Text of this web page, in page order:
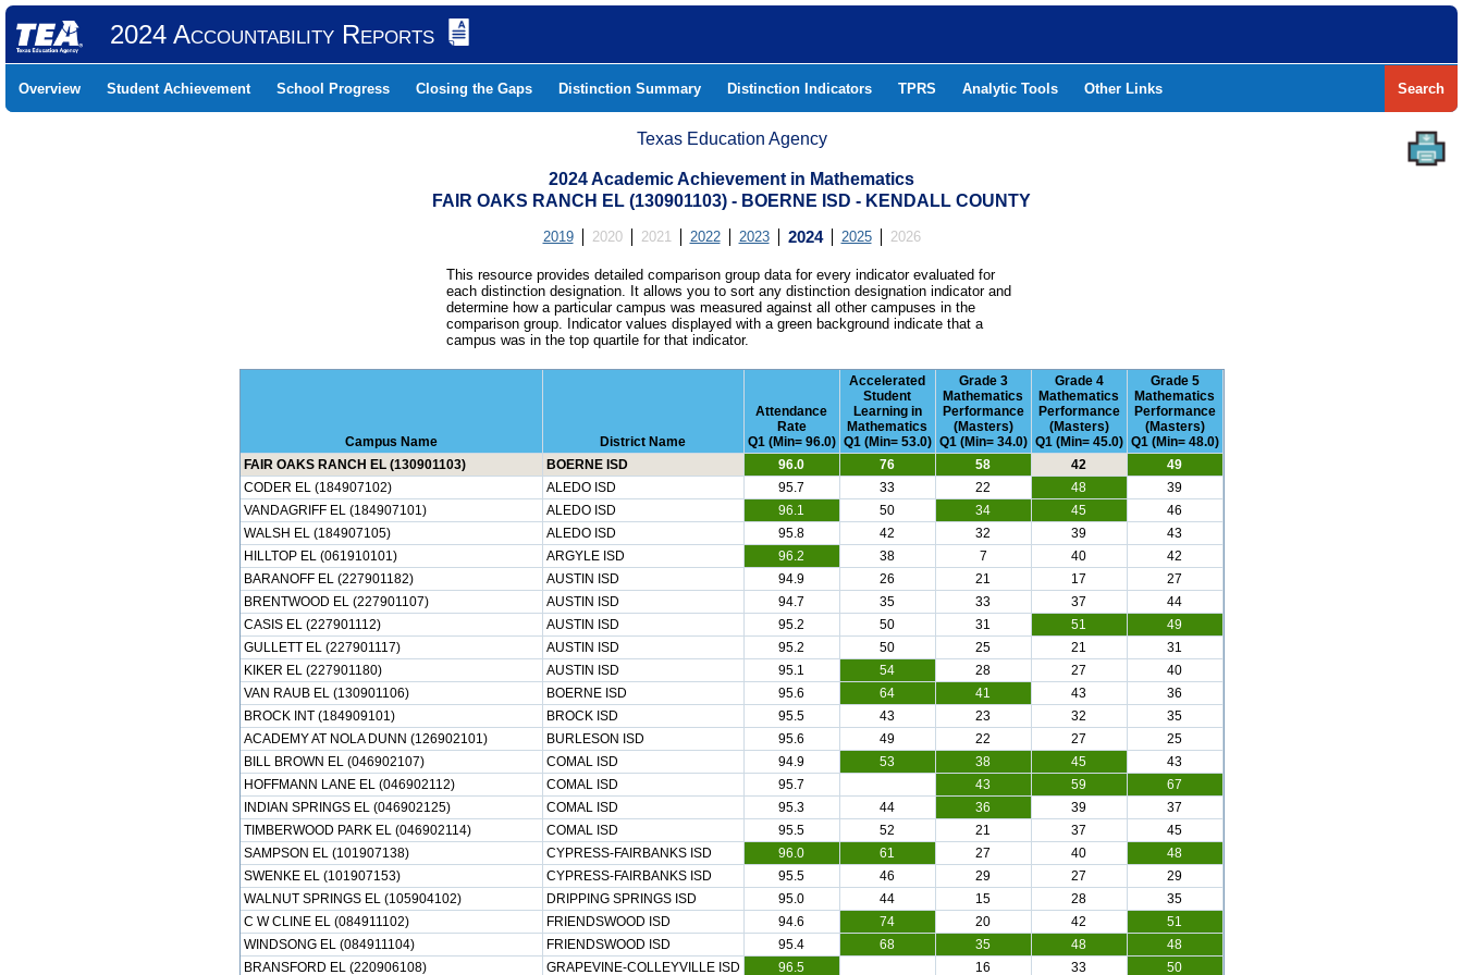
2024 Accountability Reports
Overview Student Achievement School Progress Closing the Gaps Distinction Summary Distinction Indicators TPRS Analytic Tools Other Links Search
Texas Education Agency
2024 Academic Achievement in Mathematics
FAIR OAKS RANCH EL (130901103) - BOERNE ISD - KENDALL COUNTY
2019 2020 2021 2022 2023 2024 2025 2026
This resource provides detailed comparison group data for every indicator evaluated for
each distinction designation. It allows you to sort any distinction designation indicator and
determine how a particular campus was measured against all other campuses in the
comparison group. Indicator values displayed with a green background indicate that a
campus was in the top quartile for that indicator.
Campus Name District Name
Attendance
Rate
Q1 (Min= 96.0)
Accelerated
Student
Learning in
Mathematics
Q1 (Min= 53.0)
Grade 3
Mathematics
Performance
(Masters)
Q1 (Min= 34.0)
Grade 4
Mathematics
Performance
(Masters)
Q1 (Min= 45.0)
Grade 5
Mathematics
Performance
(Masters)
Q1 (Min= 48.0)
FAIR OAKS RANCH EL (130901103)
BOERNE ISD 96.0 76 58 42
49
CODER EL (184907102)
ALEDO ISD 95.7 33 22 48
39
VANDAGRIFF EL (184907101)
ALEDO ISD 96.1 50 34 45
46
WALSH EL (184907105)
ALEDO ISD 95.8 42 32 39
43
HILLTOP EL (061910101)
ARGYLE ISD 96.2 38 7 40
42
BARANOFF EL (227901182)
AUSTIN ISD 94.9 26 21 17
27
BRENTWOOD EL (227901107)
AUSTIN ISD 94.7 35 33 37
44
CASIS EL (227901112)
AUSTIN ISD 95.2 50 31 51
49
GULLETT EL (227901117)
AUSTIN ISD 95.2 50 25 21
31
KIKER EL (227901180)
AUSTIN ISD 95.1 54 28 27
40
VAN RAUB EL (130901106)
BOERNE ISD 95.6 64 41 43
36
BROCK INT (184909101)
BROCK ISD 95.5 43 23 32
35
ACADEMY AT NOLA DUNN (126902101)
BURLESON ISD 95.6 49 22 27
25
BILL BROWN EL (046902107)
COMAL ISD 94.9 53 38 45
43
HOFFMANN LANE EL (046902112)
COMAL ISD 95.7 43 59
67
INDIAN SPRINGS EL (046902125)
COMAL ISD 95.3 44 36 39
37
TIMBERWOOD PARK EL (046902114)
COMAL ISD 95.5 52 21 37
45
SAMPSON EL (101907138)
CYPRESS-FAIRBANKS ISD 96.0 61 27 40
48
SWENKE EL (101907153)
CYPRESS-FAIRBANKS ISD 95.5 46 29 27
29
WALNUT SPRINGS EL (105904102)
DRIPPING SPRINGS ISD 95.0 44 15 28
35
C W CLINE EL (084911102)
FRIENDSWOOD ISD 94.6 74 20 42
51
WINDSONG EL (084911104)
FRIENDSWOOD ISD 95.4 68 35 48
48
BRANSFORD EL (220906108)
GRAPEVINE-COLLEYVILLE ISD 96.5 16 33 50